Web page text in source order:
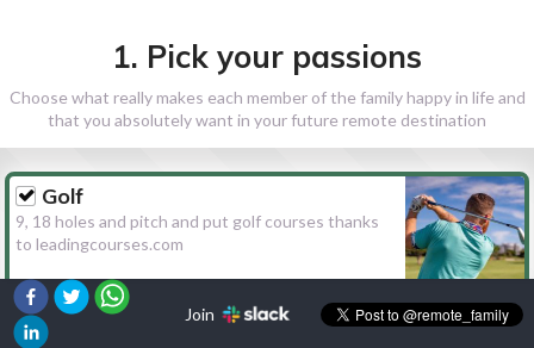
1. Pick your passions
Choose what really makes each member of the family happy in life and
that you absolutely want in your future remote destination
Golf
9, 18 holes and pitch and put golf courses thanks
to leadingcourses.com
Hiking
Join